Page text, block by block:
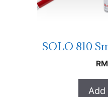
SOLO 810
RM